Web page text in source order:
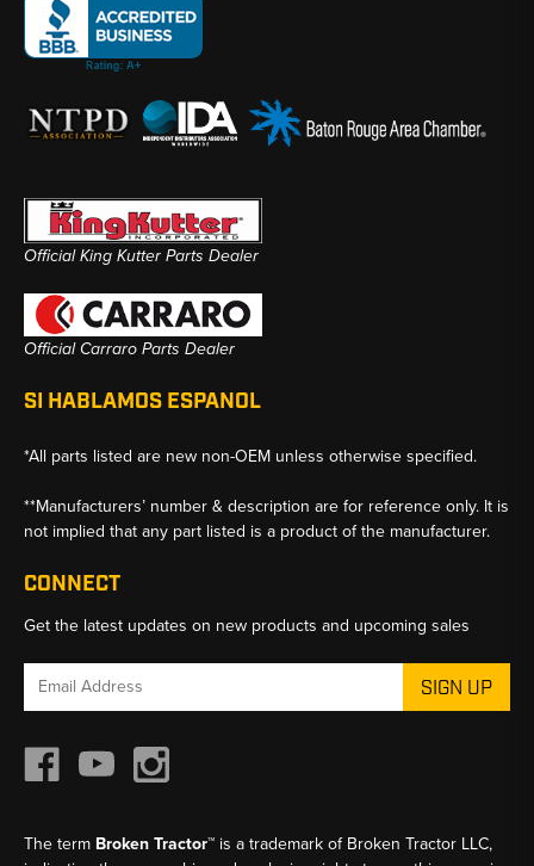
Official King Kutter Parts Dealer
Official Carraro Parts Dealer
SI HABLAMOS ESPANOL
*All parts listed are new non-OEM unless otherwise specified.
**Manufacturers’ number & description are for reference only. It is
not implied that any part listed is a product of the manufacturer.
CONNECT
Get the latest updates on new products and upcoming sales
Email
Address
The term Broken Tractor™ is a trademark of Broken Tractor LLC,